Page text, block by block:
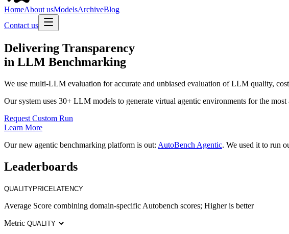
HomeAbout usModelsArchiveBlog
Contact us
Delivering Transparency
in LLM Benchmarking
We use multi-LLM evaluation for accurate and unbiased evaluation of LLM quality,
Our system uses 30+ LLM models to generate virtual agentic environments for the
Request Custom Run
Learn More
Our new agentic benchmarking platform is out: AutoBench Agentic. We used it to run
Leaderboards
QUALITYPRICE LATENCY
Average Score combining domain-specific Autobench scores; Higher is better
Metric